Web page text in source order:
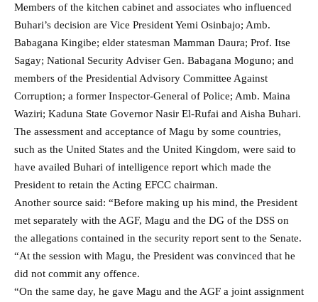
Members of the kitchen cabinet and associates who influenced
Buhari’s decision are Vice President Yemi Osinbajo; Amb.
Babagana Kingibe; elder statesman Mamman Daura; Prof. Itse
Sagay; National Security Adviser Gen. Babagana Moguno; and
members of the Presidential Advisory Committee Against
Corruption; a former Inspector-General of Police; Amb. Maina
Waziri; Kaduna State Governor Nasir El-Rufai and Aisha Buhari.
The assessment and acceptance of Magu by some countries,
such as the United States and the United Kingdom, were said to
have availed Buhari of intelligence report which made the
President to retain the Acting EFCC chairman.
Another source said: “Before making up his mind, the President
met separately with the AGF, Magu and the DG of the DSS on
the allegations contained in the security report sent to the Senate.
“At the session with Magu, the President was convinced that he
did not commit any offence.
“On the same day, he gave Magu and the AGF a joint assignment